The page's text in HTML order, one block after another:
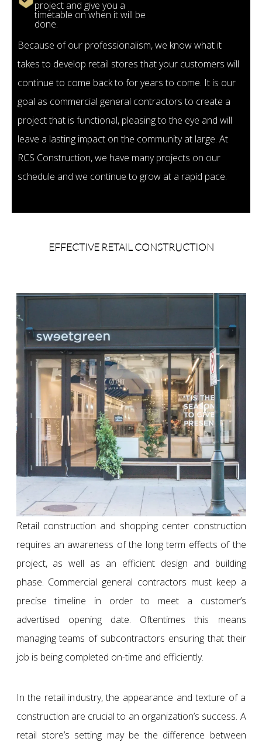
project and give you a
timetable on when it will be
done.
Because of our professionalism, we know what it
takes to develop retail stores that your customers will
continue to come back to for years to come. It is our
goal as commercial general contractors to create a
project that is functional, pleasing to the eye and will
leave a lasting impact on the community at large. At
RCS Construction, we have many projects on our
schedule and we continue to grow at a rapid pace.
EFFECTIVE RETAIL CONSTRUCTION
Retail construction and shopping center construction
requires an awareness of the long term effects of the
project, as well as an efficient design and building
phase. Commercial general contractors must keep a
precise timeline in order to meet a customer’s
advertised opening date. Oftentimes this means
managing teams of subcontractors ensuring that their
job is being completed on-time and efficiently.
In the retail industry, the appearance and texture of a
construction are crucial to an organization’s success. A
retail store’s setting may be the difference between